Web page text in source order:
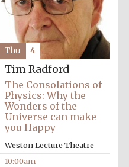
Tim Radford
The Consolations of
Physics: Why the
Wonders of the
Universe can make
you Happy
Weston Lecture Theatre
10:00am
Thu 4